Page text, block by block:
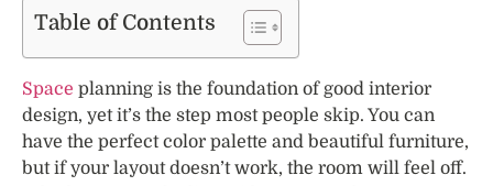
Table of Contents
Space planning is the foundation of good interior
design, yet it’s the step most people skip. You can
have the perfect color palette and beautiful furniture,
but if your layout doesn’t work, the room will feel off.